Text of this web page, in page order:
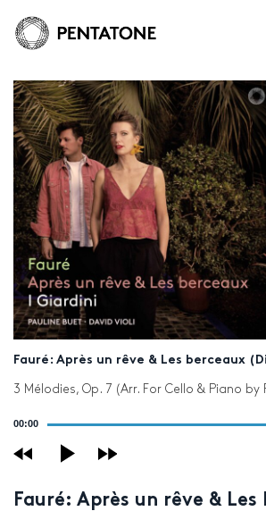
Fauré: Après un rêve & Les berceaux
00:00
Fauré: Après un rêve & Les